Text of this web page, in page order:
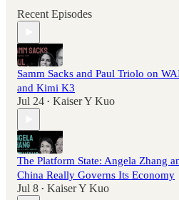
Recent Episodes
Samm Sacks and Paul Triolo on
and Kimi K3
Jul 24 • Kaiser Y Kuo
The Platform State: Angela Zhang
China Really Governs Its Economy
Jul 8 • Kaiser Y Kuo